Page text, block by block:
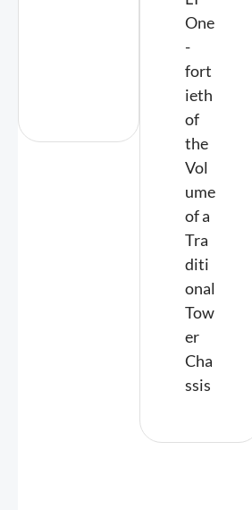
One
-
fort
ieth
of
the
Vol
ume
of a
Tra
diti
onal
Tow
er
Cha
ssis